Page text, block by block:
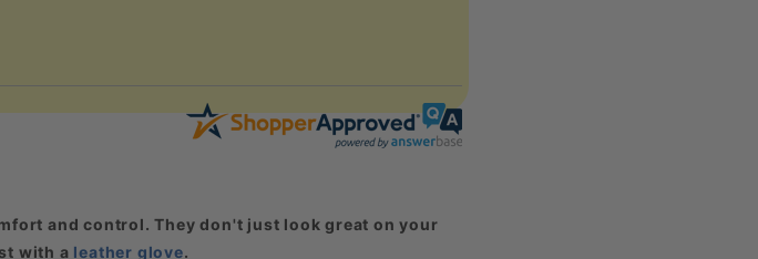
and control. They don't just look great on your
with a leather glove.